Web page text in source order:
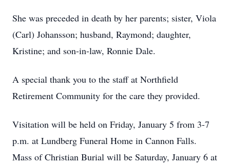
She was preceded in death by her parents; sister, Viola
(Carl) Johansson; husband, Raymond; daughter,
Kristine; and son-in-law, Ronnie Dale.
A special thank you to the staff at Northfield
Retirement Community for the care they provided.
Visitation will be held on Friday, January 5 from 3-7
p.m. at Lundberg Funeral Home in Cannon Falls.
Mass of Christian Burial will be Saturday, January 6 at